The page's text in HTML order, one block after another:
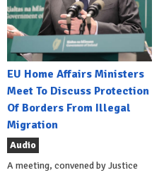
EU Home Affairs Ministers
Meet To Discuss Protection
Of Borders From Illegal
Migration
Audio
A meeting, convened by Justice